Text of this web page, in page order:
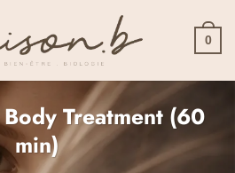
0
Treatment (60
min)